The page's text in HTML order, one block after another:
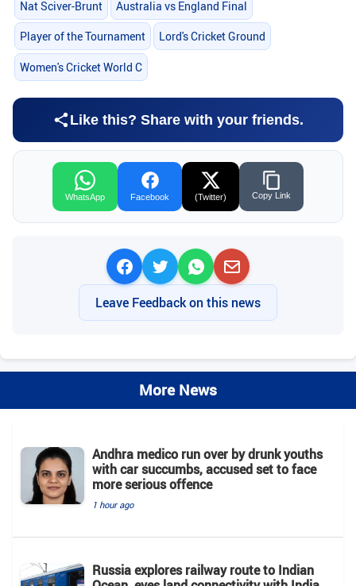
Nat Sciver-Brunt Australia vs England Final
Player of the Tournament Lord's Cricket Ground
Women's Cricket World C
Like this? Share with your friends.
WhatsApp Facebook (Twitter) Copy Link
Leave Feedback on this news
More News
Andhra medico run over by drunk youths
with car succumbs, accused set to face
more serious offence
1 hour ago
Russia explores railway route to Indian